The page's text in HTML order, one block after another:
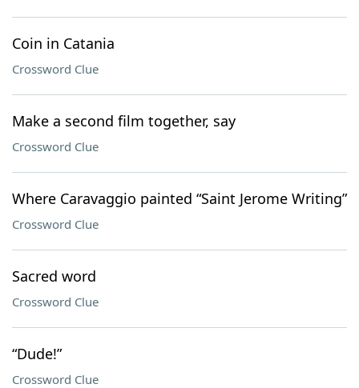
Coin in Catania
Crossword Clue
Make a second film together, say
Crossword Clue
Where Caravaggio painted “Saint Jerome Writing”
Crossword Clue
Sacred word
Crossword Clue
“Dude!”
Crossword Clue